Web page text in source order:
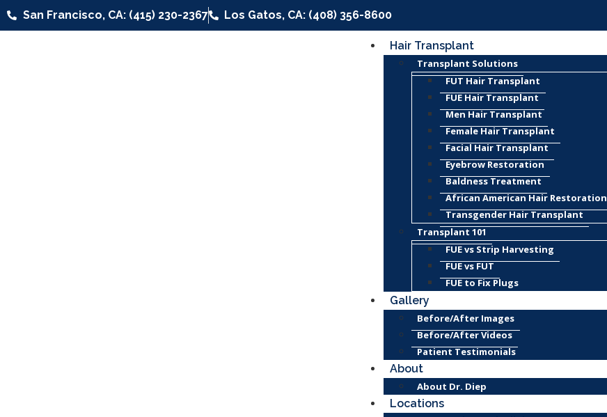
San Francisco, CA: (415) 230-2367 Los Gatos, CA: (408) 356-8600
Hair Transplant
Transplant Solutions
FUT Hair Transplant
FUE Hair Transplant
Men Hair Transplant
Female Hair Transplant
Facial Hair Transplant
Eyebrow Restoration
Baldness Treatment
African American Hair Restoration
Transgender Hair Transplant
Transplant 101
FUE vs Strip Harvesting
FUE vs FUT
FUE to Fix Plugs
Gallery
Before/After Images
Before/After Videos
Patient Testimonials
About
About Dr. Diep
Locations